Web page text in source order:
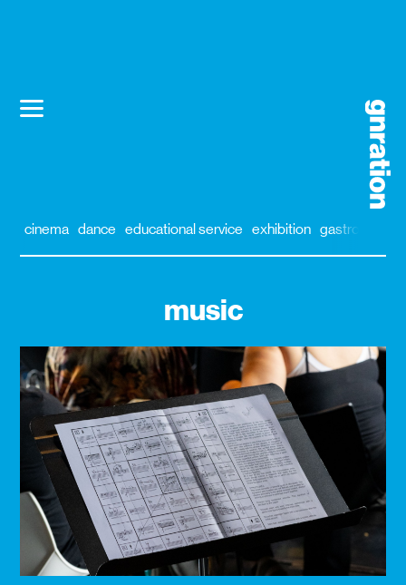
cinema dance educational service exhibition gastronomy
music